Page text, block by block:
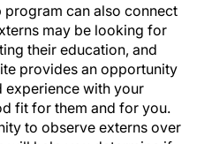
program can also connect
may be looking for
their education, and
provides an opportunity
with your
fit for them and for you.
to observe externs over